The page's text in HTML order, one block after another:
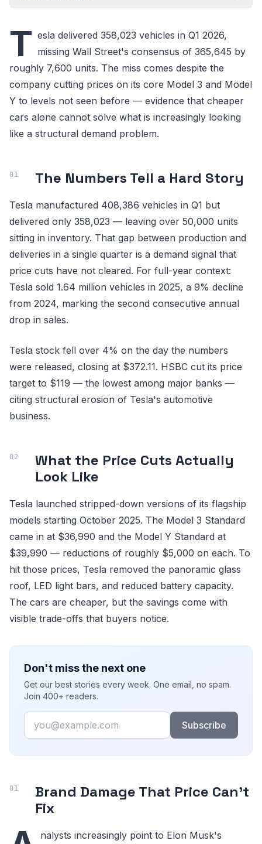
T esla delivered 358,023 vehicles in Q1 2026,
missing Wall Street's consensus of 365,645 by
roughly 7,600 units. The miss comes despite the
company cutting prices on its core Model 3 and Model
Y to levels not seen before — evidence that cheaper
cars alone cannot solve what is increasingly looking
like a structural demand problem.
The Numbers Tell a Hard Story
Tesla manufactured 408,386 vehicles in Q1 but
delivered only 358,023 — leaving over 50,000 units
sitting in inventory. That gap between production and
deliveries in a single quarter is a demand signal that
price cuts have not cleared. For full-year context:
Tesla sold 1.64 million vehicles in 2025, a 9% decline
from 2024, marking the second consecutive annual
drop in sales.
Tesla stock fell over 4% on the day the numbers
were released, closing at $372.11. HSBC cut its price
target to $119 — the lowest among major banks —
citing structural erosion of Tesla's automotive
business.
What the Price Cuts Actually
Look Like
Tesla launched stripped-down versions of its flagship
models starting October 2025. The Model 3 Standard
came in at $36,990 and the Model Y Standard at
$39,990 — reductions of roughly $5,000 on each. To
hit those prices, Tesla removed the panoramic glass
roof, LED light bars, and reduced battery capacity.
The cars are cheaper, but the savings come with
visible trade-offs that buyers notice.
Don't miss the next one
Get our best stories every week. One email, no spam.
Join 400+ readers.
Email
Subscribe
Brand Damage That Price Can't
Fix
nalysts increasingly point to Elon Musk's